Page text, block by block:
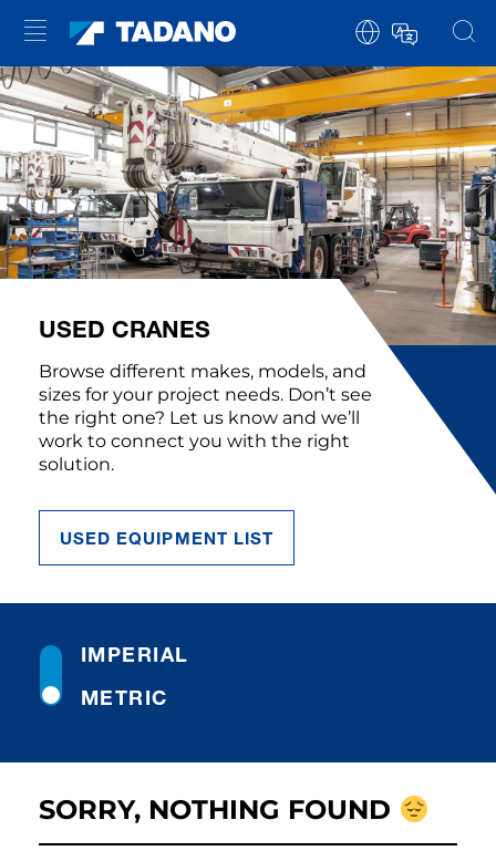
USED CRANES
Browse different makes, models, and
sizes for your project needs. Don’t see
the right one? Let us know and we’ll
work to connect you with the right
solution.
USED EQUIPMENT LIST
METRIC
IMPERIAL
SORRY, NOTHING FOUND